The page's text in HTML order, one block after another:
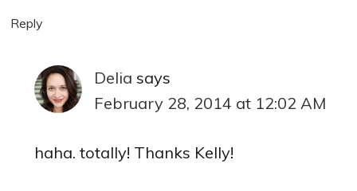
Reply
Delia says
February 28, 2014 at 12:02 AM
haha. totally! Thanks Kelly!